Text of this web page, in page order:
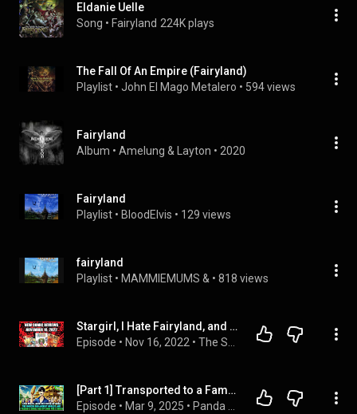
Eldanie Uelle
Song • Fairyland 224K plays
The Fall Of An Empire (Fairyland)
Playlist • John El Mago Metalero • 594 views
Fairyland
Album • Amelung & Layton • 2020
Fairyland
Playlist • BloodElvis • 129 views
fairyland
Playlist • MAMMIEMUMS & • 818 views
Stargirl, I Hate Fairyland, and More - Comic Book Reviews on November 16, 2022
Episode • Nov 16, 2022 •
[Part 1] Transported to a Famine Era, I Used One Corn to Exchange for a Wife and a House!
Episode • Mar 9, 2025 •